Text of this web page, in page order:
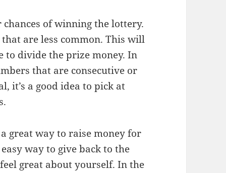
of winning the lottery.
are less common. This will
divide the prize money. In
that are consecutive or
it’s a good idea to pick at
great way to raise money for
way to give back to the
great about yourself. In the